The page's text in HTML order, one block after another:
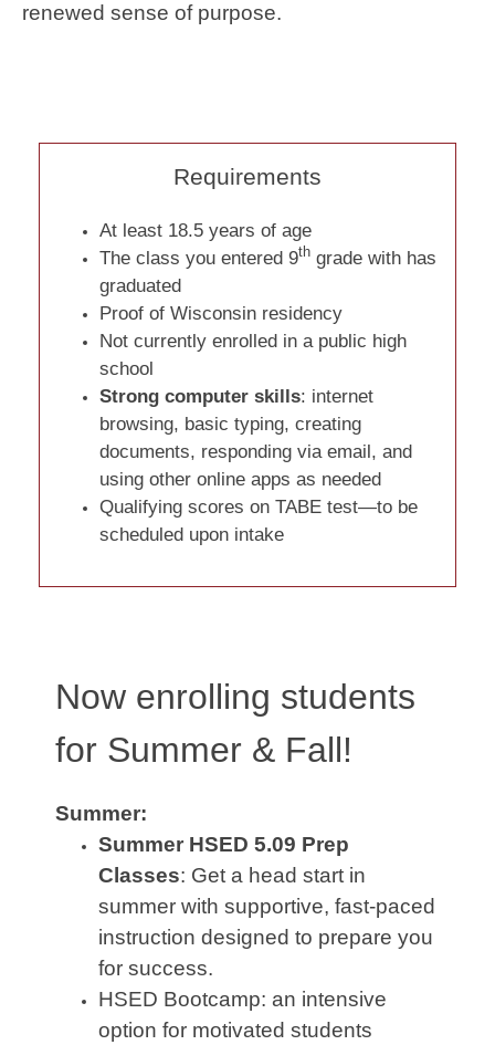
renewed sense of purpose.
Requirements
At least 18.5 years of age
The class you entered 9th grade with has
graduated
Proof of Wisconsin residency
Not currently enrolled in a public high
school
Strong computer skills: internet
browsing, basic typing, creating
documents, responding via email, and
using other online apps as needed
Qualifying scores on TABE test—to be
scheduled upon intake
Now enrolling students
for Summer & Fall!
Summer:
Summer HSED 5.09 Prep
Classes: Get a head start in
summer with supportive, fast‑paced
instruction designed to prepare you
for success.
HSED Bootcamp: an intensive
option for motivated students